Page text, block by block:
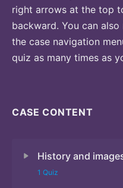
right arrows at the top
backward. You can
the case navigation
quiz as many times as
CASE CONTENT
History and
1 Quiz